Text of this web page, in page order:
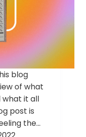
blog
of what
what it all
post is
the…